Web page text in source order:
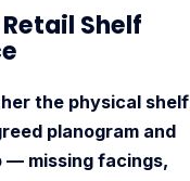
Shelf
the physical shelf
planogram and
— missing facings,